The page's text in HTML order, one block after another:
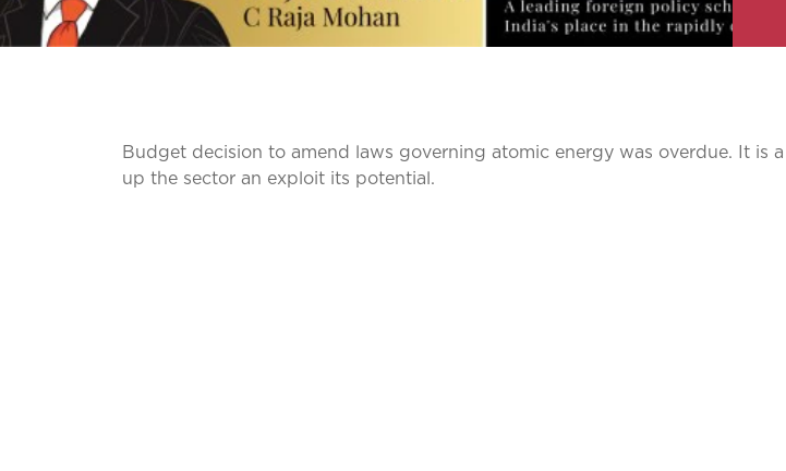
Budget decision to amend laws governing atomic energy was overdue. It is
up the sector an exploit its potential.